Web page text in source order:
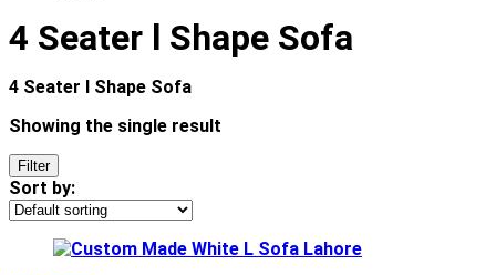
4 Seater l Shape Sofa
4 Seater l Shape Sofa
Showing the single result
Filter
Sort by: